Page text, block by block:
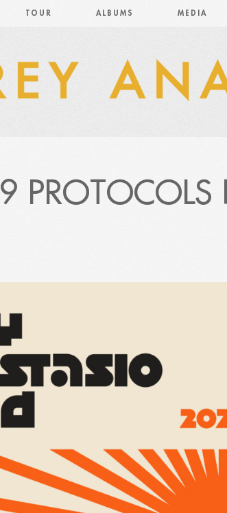
TOUR ALBUMS MEDIA
PROTOCOLS